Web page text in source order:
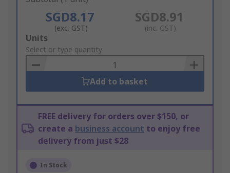
SGD8.17
(exc. GST)
SGD8.91
(inc. GST)
Add
to
Basket
Units
Select or type quantity
Add to basket
FREE delivery for orders over $150, or
create a business account to enjoy free
delivery from just $28
In Stock